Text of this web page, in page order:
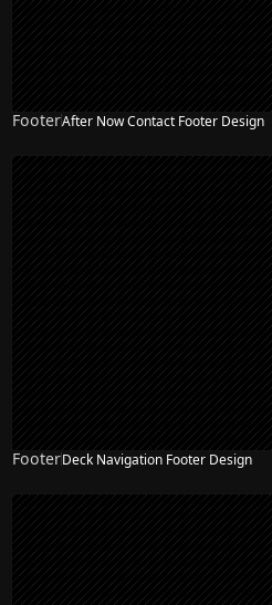
FooterAfter Now Contact Footer Design
FooterDeck Navigation Footer Design